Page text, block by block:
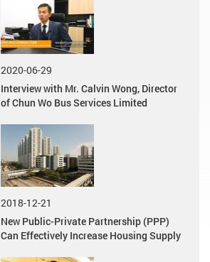
2020-06-29
Interview with Mr. Calvin Wong, Director
of Chun Wo Bus Services Limited
2018-12-21
New Public-Private Partnership (PPP)
Can Effectively Increase Housing Supply